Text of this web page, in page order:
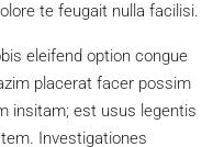
te feugait nulla facilisi.
eleifend option congue
placerat facer possim
insitam; est usus legentis
Investigationes